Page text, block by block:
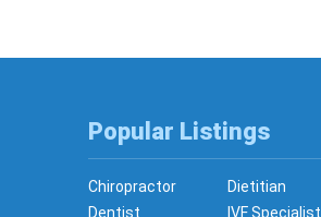
Popular Listings
Chiropractor
Dietitian
Dentist
IVF Specialist